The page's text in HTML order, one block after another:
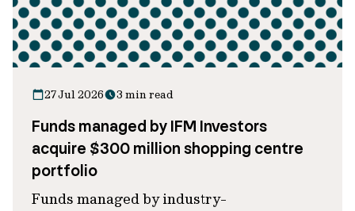
27 Jul 2026 3 min read
Funds managed by IFM Investors
acquire $300 million shopping centre
portfolio
Funds managed by industry-